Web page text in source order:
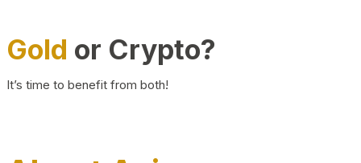
Gold or Crypto?
It’s time to benefit from both!